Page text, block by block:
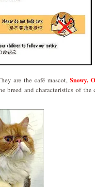
are the café mascot, Snowy,
breed and characteristics of